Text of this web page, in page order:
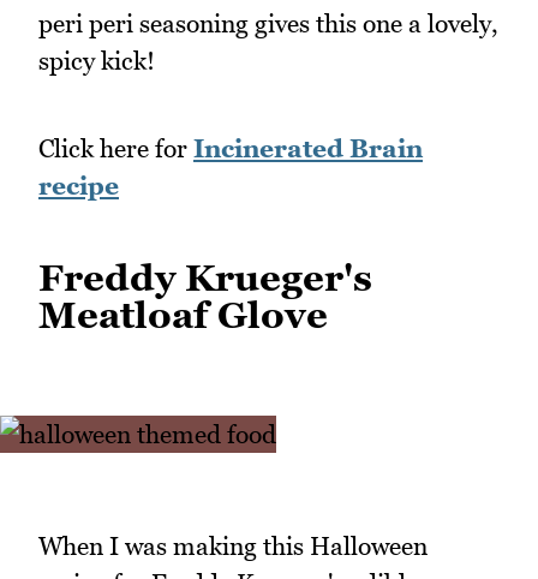
peri peri seasoning gives this one a lovely,
spicy kick!
Click here for Incinerated Brain
recipe
Freddy Krueger's
Meatloaf Glove
When I was making this Halloween